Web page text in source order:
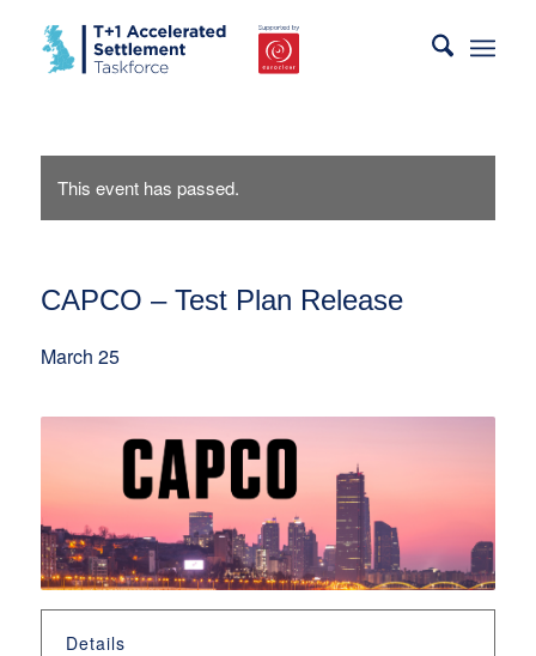
This event has passed.
CAPCO – Test Plan Release
March 25
Details